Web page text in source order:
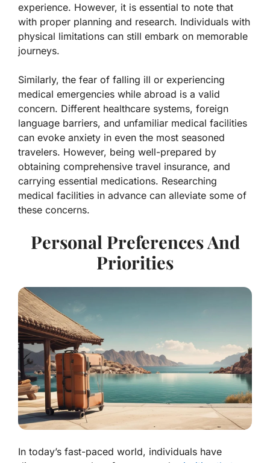
experience. However, it is essential to note that
with proper planning and research. Individuals with
physical limitations can still embark on memorable
journeys.
Similarly, the fear of falling ill or experiencing
medical emergencies while abroad is a valid
concern. Different healthcare systems, foreign
language barriers, and unfamiliar medical facilities
can evoke anxiety in even the most seasoned
travelers. However, being well-prepared by
obtaining comprehensive travel insurance, and
carrying essential medications. Researching
medical facilities in advance can alleviate some of
these concerns.
Personal Preferences And
Priorities
In today’s fast-paced world, individuals have